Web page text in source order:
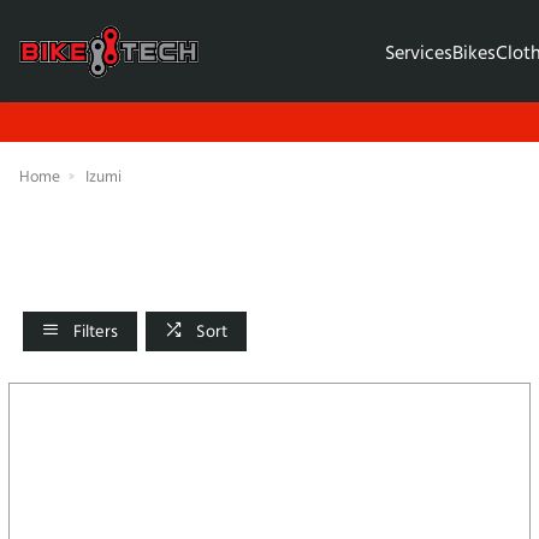
ServicesBikes
Home Izumi
Filters Sort